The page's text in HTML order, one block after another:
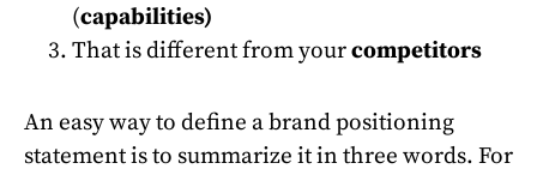
(capabilities)
That is different from yourcompetitors
An easy way to define a brand positioning
statement is to summarize it in three words. For